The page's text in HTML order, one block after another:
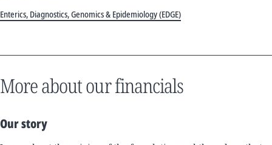
Enterics, Diagnostics, Genomics & Epidemiology (EDGE)
More about our financials
Our story